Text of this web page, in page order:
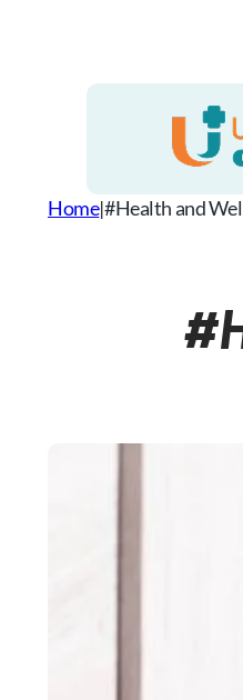
Home|#Health and